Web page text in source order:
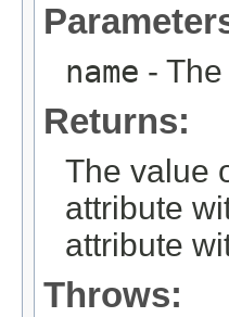
name -
Returns:
The value
attribute
attribute
Throws: